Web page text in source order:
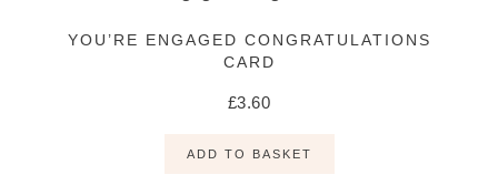
YOU’RE ENGAGED CONGRATULATIONS
CARD
£3.60
ADD TO BASKET